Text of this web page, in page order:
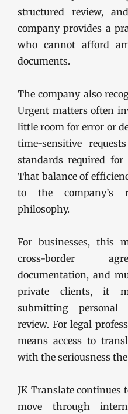
structured review,
company provides a
who cannot afford
documents.
The company also
Urgent matters often
little room for error or
time-sensitive
standards required
That balance of
to the company’s
philosophy.
For businesses, this
cross-border
documentation, and
private clients, it
submitting
review. For legal
means access to
with the seriousness
JK Translate continues
move through